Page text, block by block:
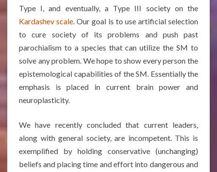
Type I, and eventually, a Type III society on the
Kardashev scale. Our goal is to use artificial selection
to cure society of its problems and push past
parochialism to a species that can utilize the SM to
solve any problem. We hope to show every person the
epistemological capabilities of the SM. Essentially the
emphasis is placed in current brain power and
neuroplasticity.
We have recently concluded that current leaders,
along with general society, are incompetent. This is
exemplified by holding conservative (unchanging)
beliefs and placing time and effort into dangerous and